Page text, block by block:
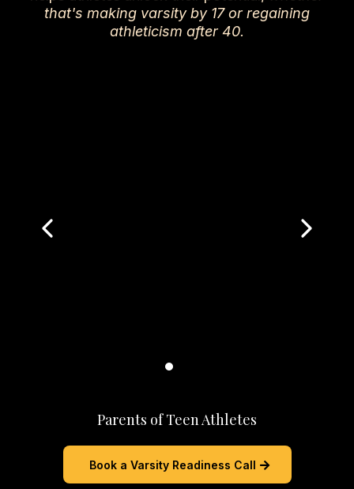
that's making varsity by 17 or regaining
athleticism after 40.
Parents of Teen Athletes
Book a Varsity Readiness Call